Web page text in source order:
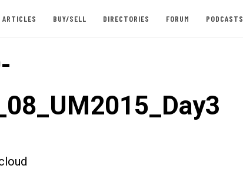
ARTICLES BUY/SELL DIRECTORIES FORUM PODCASTS